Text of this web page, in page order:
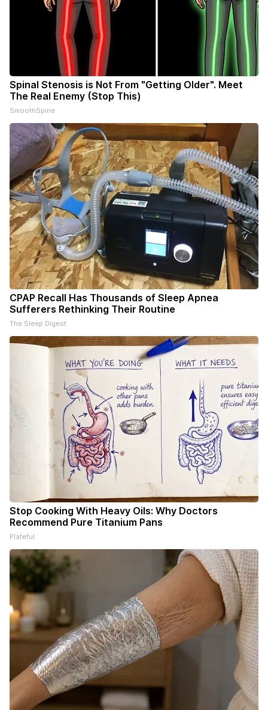
Spinal Stenosis is Not From "Getting Older". Meet
The Real Enemy (Stop This)
SmoothSpine
CPAP Recall Has Thousands of Sleep Apnea
Sufferers Rethinking Their Routine
The Sleep Digest
Stop Cooking With Heavy Oils: Why Doctors
Recommend Pure Titanium Pans
Plateful